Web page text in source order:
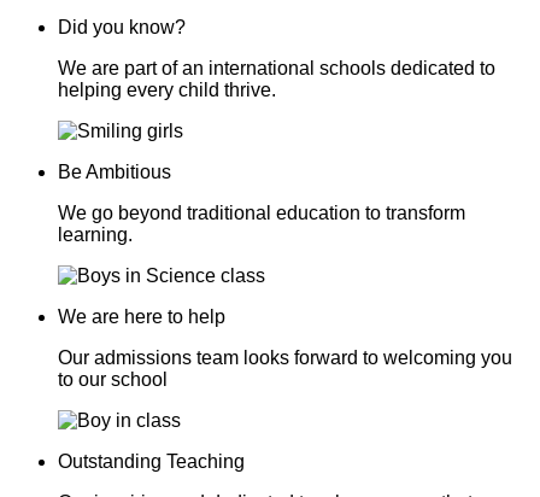
Did you know?
We are part of an international schools dedicated to
helping every child thrive.
Be Ambitious
We go beyond traditional education to transform
learning.
We are here to help
Our admissions team looks forward to welcoming you
to our school
Outstanding Teaching